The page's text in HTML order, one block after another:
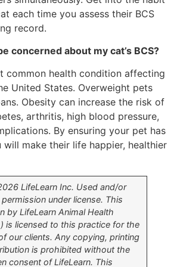
each time you assess their BCS
record.
concerned about my cat’s BCS?
common health condition affecting
United States. Overweight pets
Obesity can increase the risk of
arthritis, high blood pressure,
By ensuring your pet has
will make their life happier, healthier
LifeLearn Inc. Used and/or
under license. This
by LifeLearn Animal Health
is licensed to this practice for the
our clients. Any copying, printing
is prohibited without the
consent of LifeLearn. This